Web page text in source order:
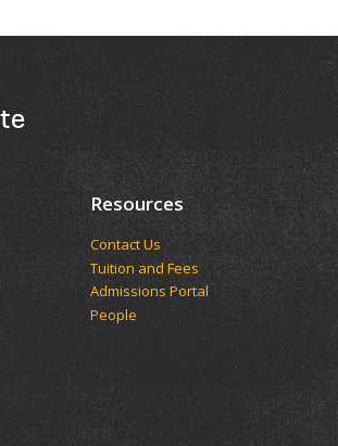
Resources
Contact Us
Tuition and Fees
Admissions Portal
People